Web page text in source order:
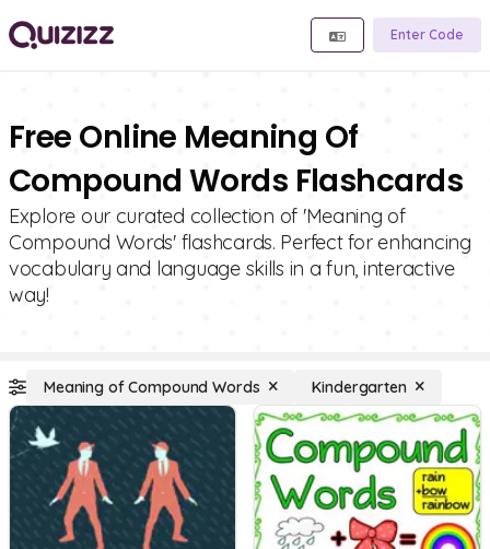
Enter Code
Free Online Meaning Of
Compound Words Flashcards
Explore our curated collection of 'Meaning of
Compound Words' flashcards. Perfect for enhancing
vocabulary and language skills in a fun, interactive
way!
Meaning of Compound Words Kindergarten